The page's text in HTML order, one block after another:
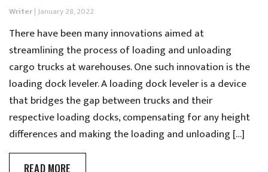
Writer|January 28, 2022
There have been many innovations aimed at
streamlining the process of loading and unloading
cargo trucks at warehouses. One such innovation is the
loading dock leveler. A loading dock leveler is a device
that bridges the gap between trucks and their
respective loading docks, compensating for any height
differences and making the loading and unloading […]
READ MORE